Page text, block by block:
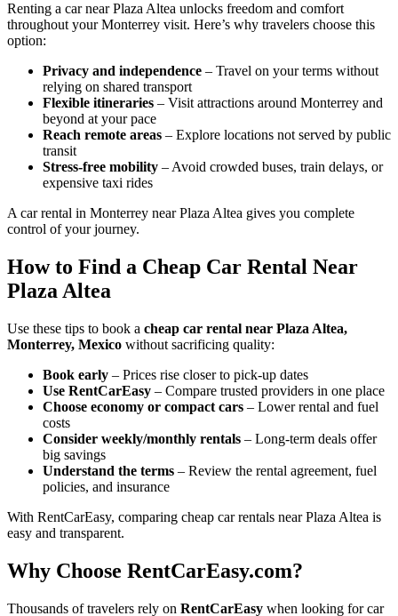
Renting a car near Plaza Altea unlocks freedom and comfort
throughout your Monterrey visit. Here’s why travelers choose this
option:
Privacy and independence – Travel on your terms without
relying on shared transport
Flexible itineraries – Visit attractions around Monterrey and
beyond at your pace
Reach remote areas – Explore locations not served by public
transit
Stress-free mobility – Avoid crowded buses, train delays, or
expensive taxi rides
A car rental in Monterrey near Plaza Altea gives you complete
control of your journey.
How to Find a Cheap Car Rental Near
Plaza Altea
Use these tips to book a cheap car rental near Plaza Altea,
Monterrey, Mexico without sacrificing quality:
Book early – Prices rise closer to pick-up dates
Use RentCarEasy – Compare trusted providers in one place
Choose economy or compact cars – Lower rental and fuel
costs
Consider weekly/monthly rentals – Long-term deals offer
big savings
Understand the terms – Review the rental agreement, fuel
policies, and insurance
With RentCarEasy, comparing cheap car rentals near Plaza Altea is
easy and transparent.
Why Choose RentCarEasy.com?
Thousands of travelers rely on RentCarEasy when looking for car